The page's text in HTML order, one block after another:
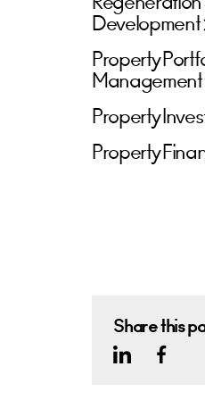
Development
Property
Management
Property
Property
Share this